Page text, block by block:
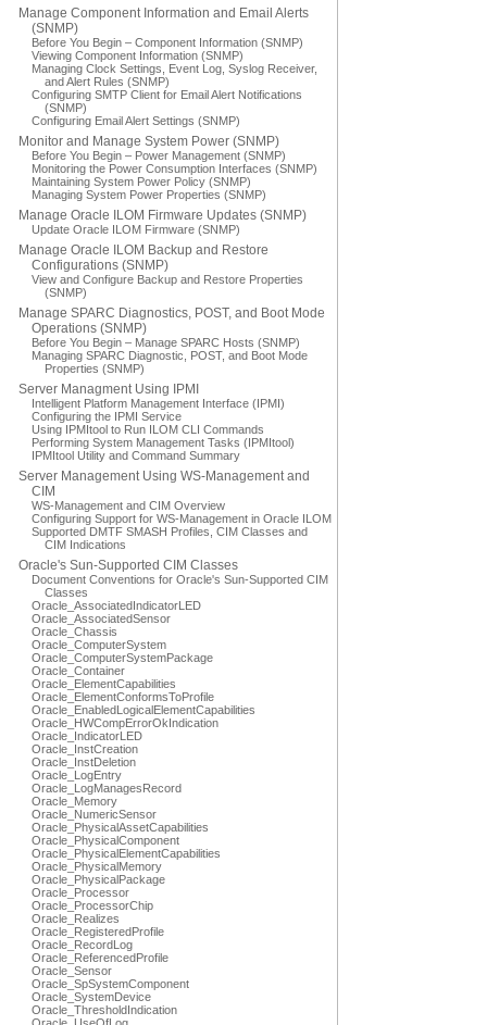
Manage Component Information and Email Alerts
(SNMP)
Before You Begin – Component Information (SNMP)
Viewing Component Information (SNMP)
Managing Clock Settings, Event Log, Syslog Receiver,
and Alert Rules (SNMP)
Configuring SMTP Client for Email Alert Notifications
(SNMP)
Configuring Email Alert Settings (SNMP)
Monitor and Manage System Power (SNMP)
Before You Begin – Power Management (SNMP)
Monitoring the Power Consumption Interfaces (SNMP)
Maintaining System Power Policy (SNMP)
Managing System Power Properties (SNMP)
Manage Oracle ILOM Firmware Updates (SNMP)
Update Oracle ILOM Firmware (SNMP)
Manage Oracle ILOM Backup and Restore
Configurations (SNMP)
View and Configure Backup and Restore Properties
(SNMP)
Manage SPARC Diagnostics, POST, and Boot Mode
Operations (SNMP)
Before You Begin – Manage SPARC Hosts (SNMP)
Managing SPARC Diagnostic, POST, and Boot Mode
Properties (SNMP)
Server Managment Using IPMI
Intelligent Platform Management Interface (IPMI)
Configuring the IPMI Service
Using IPMItool to Run ILOM CLI Commands
Performing System Management Tasks (IPMItool)
IPMItool Utility and Command Summary
Server Management Using WS-Management and
CIM
WS-Management and CIM Overview
Configuring Support for WS-Management in Oracle ILOM
Supported DMTF SMASH Profiles, CIM Classes and
CIM Indications
Oracle's Sun-Supported CIM Classes
Document Conventions for Oracle's Sun-Supported CIM
Classes
Oracle_AssociatedIndicatorLED
Oracle_AssociatedSensor
Oracle_Chassis
Oracle_ComputerSystem
Oracle_ComputerSystemPackage
Oracle_Container
Oracle_ElementCapabilities
Oracle_ElementConformsToProfile
Oracle_EnabledLogicalElementCapabilities
Oracle_HWCompErrorOkIndication
Oracle_IndicatorLED
Oracle_InstCreation
Oracle_InstDeletion
Oracle_LogEntry
Oracle_LogManagesRecord
Oracle_Memory
Oracle_NumericSensor
Oracle_PhysicalAssetCapabilities
Oracle_PhysicalComponent
Oracle_PhysicalElementCapabilities
Oracle_PhysicalMemory
Oracle_PhysicalPackage
Oracle_Processor
Oracle_ProcessorChip
Oracle_Realizes
Oracle_RegisteredProfile
Oracle_RecordLog
Oracle_ReferencedProfile
Oracle_Sensor
Oracle_SpSystemComponent
Oracle_SystemDevice
Oracle_ThresholdIndication